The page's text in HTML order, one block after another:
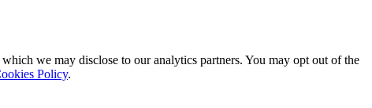
we may disclose to our analytics partners. You may opt out of the
Policy.